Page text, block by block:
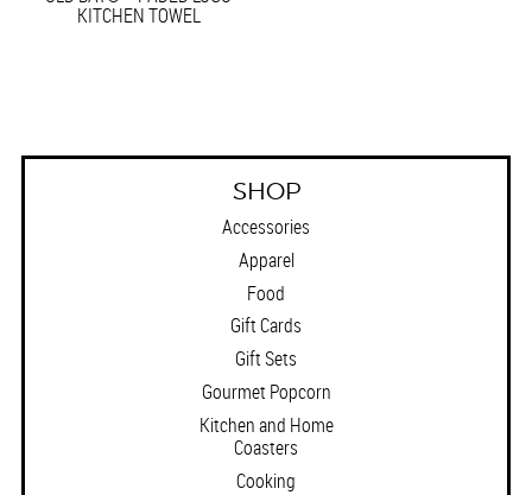
KITCHEN TOWEL
SHOP
Accessories
Apparel
Food
Gift Cards
Gift Sets
Gourmet Popcorn
Kitchen and Home
Coasters
Cooking